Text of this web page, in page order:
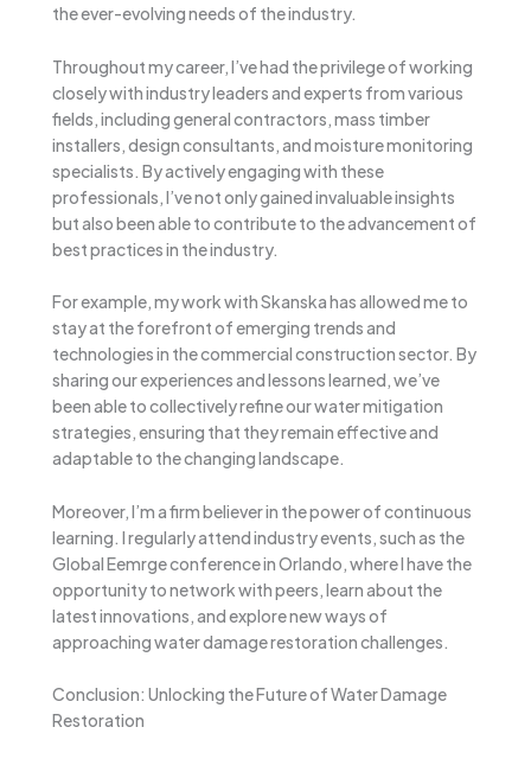
the ever-evolving needs of the industry.
Throughout my career, I’ve had the privilege of working
closely with industry leaders and experts from various
fields, including general contractors, mass timber
installers, design consultants, and moisture monitoring
specialists. By actively engaging with these
professionals, I’ve not only gained invaluable insights
but also been able to contribute to the advancement of
best practices in the industry.
For example, my work with Skanska has allowed me to
stay at the forefront of emerging trends and
technologies in the commercial construction sector. By
sharing our experiences and lessons learned, we’ve
been able to collectively refine our water mitigation
strategies, ensuring that they remain effective and
adaptable to the changing landscape.
Moreover, I’m a firm believer in the power of continuous
learning. I regularly attend industry events, such as the
Global Eemrge conference in Orlando, where I have the
opportunity to network with peers, learn about the
latest innovations, and explore new ways of
approaching water damage restoration challenges.
Conclusion: Unlocking the Future of Water Damage
Restoration